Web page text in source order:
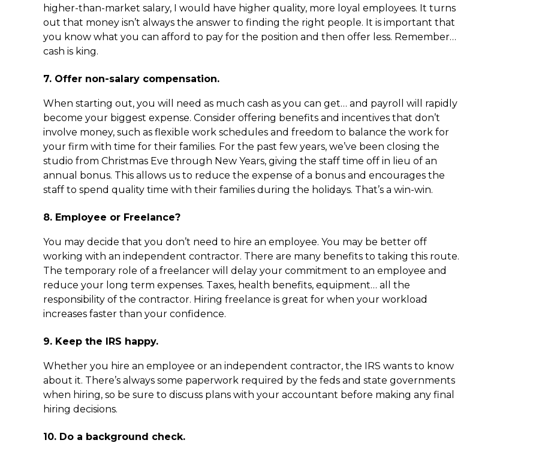
higher-than-market salary, I would have higher quality, more loyal employees. It turns
out that money isn’t always the answer to finding the right people. It is important that
you know what you can afford to pay for the position and then offer less. Remember…
cash is king.
7. Offer non-salary compensation.
When starting out, you will need as much cash as you can get… and payroll will rapidly
become your biggest expense. Consider offering benefits and incentives that don’t
involve money, such as flexible work schedules and freedom to balance the work for
your firm with time for their families. For the past few years, we’ve been closing the
studio from Christmas Eve through New Years, giving the staff time off in lieu of an
annual bonus. This allows us to reduce the expense of a bonus and encourages the
staff to spend quality time with their families during the holidays. That’s a win-win.
8. Employee or Freelance?
You may decide that you don’t need to hire an employee. You may be better off
working with an independent contractor. There are many benefits to taking this route.
The temporary role of a freelancer will delay your commitment to an employee and
reduce your long term expenses. Taxes, health benefits, equipment… all the
responsibility of the contractor. Hiring freelance is great for when your workload
increases faster than your confidence.
9. Keep the IRS happy.
Whether you hire an employee or an independent contractor, the IRS wants to know
about it. There’s always some paperwork required by the feds and state governments
when hiring, so be sure to discuss plans with your accountant before making any final
hiring decisions.
10. Do a background check.